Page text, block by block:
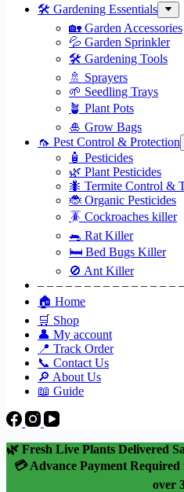
🛠 Gardening Essentials
🏡 Garden Accessories
💦 Garden Sprinkler
🛠 Gardening Tools
🚿 Sprayers
🌱 Seedling Trays
🪴 Plant Pots
🎍 Grow Bags
🦟 Pest Control & Protection
🧴 Pesticides
🌿 Plant Pesticides
🐜 Termite Control &
🐞 Organic Pesticides
🪳 Cockroaches killer
🐀 Rat Killer
🛏 Bed Bugs Killer
🚫 Ant Killer
– – – – – – – – – – – – – – –
🏠 Home
🛒 Shop
👤 My account
📍 Track Order
📞 Contact Us
🔎 About Us
📖 Guide
🌿 Fresh Live Plants Delivered
💳 Advance Payment
over